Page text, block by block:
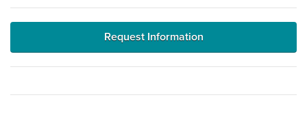
Request Information